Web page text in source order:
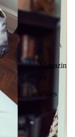
Magazin
es
Zines